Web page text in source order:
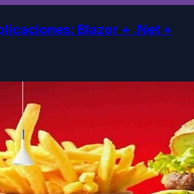
Blazor + .Net +